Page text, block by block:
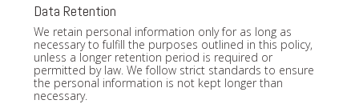
Data Retention
We retain personal information only for as long as
necessary to fulfill the purposes outlined in this policy,
unless a longer retention period is required or
permitted by law. We follow strict standards to ensure
the personal information is not kept longer than
necessary.